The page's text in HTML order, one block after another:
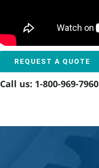
REQUEST A QUOTE
Call us: 1-800-969-7960